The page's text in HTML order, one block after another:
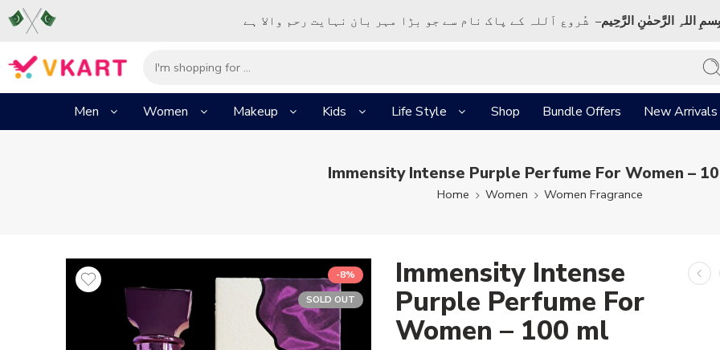
بِسمِ اللہِ الرَّحمٰنِ الرَّحِيم– شُروع اَللہ کے پاک نام سے جو بڑا مہر بان نہايت رحم والا ہے
Men Women Makeup Kids Life Style Shop Bundle Offers New Arrivals
Immensity Intense Purple Perfume For Women –
Home Women Women Fragrance
-8%
SOLD OUT
Immensity Intense
Purple Perfume For
Women – 100 ml